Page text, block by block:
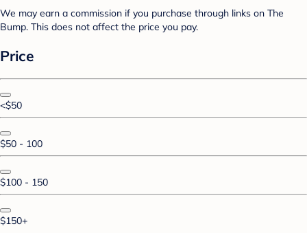
We may earn a commission if you purchase through links on The
Bump. This does not affect the price you pay.
Price
<$50
$50 - 100
$100 - 150
$150+